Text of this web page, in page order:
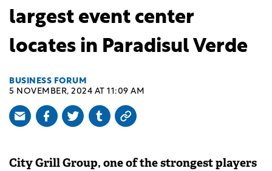
largest event center
locates in Paradisul Verde
BUSINESS FORUM
5 NOVEMBER, 2024 AT 11:09 AM
City Grill Group, one of the strongest players